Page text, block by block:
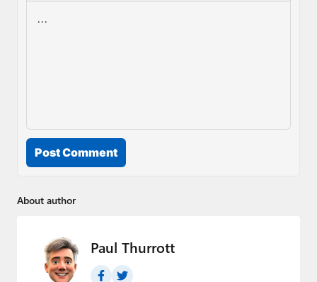
Post Comment
About author
Paul Thurrott